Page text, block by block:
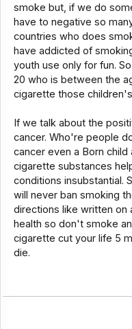
smoke but, if we do
have to negative so
countries who does
have addicted of
youth use only for fun.
20 who is between the
cigarette those
If we talk about the
cancer. Who're people
cancer even a Born
cigarette substances
conditions insubstantial.
will never ban smoking
directions like written on
health so don't smoke
cigarette cut your life 5
die.